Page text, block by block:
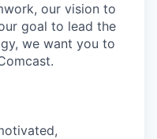
our vision to
goal to lead the
we want you to